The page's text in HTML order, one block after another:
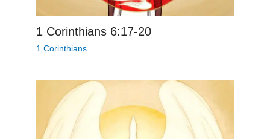
1 Corinthians 6:17-20
1 Corinthians